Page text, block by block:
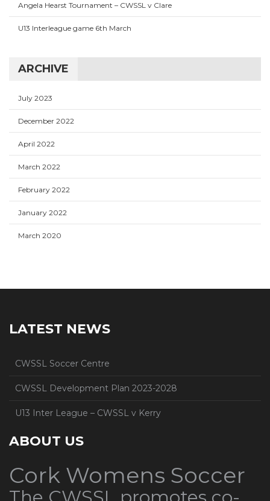
Angela Hearst Tournament – CWSSL v Clare
U13 Interleague game 6th March
ARCHIVE
July 2023
December 2022
April 2022
March 2022
February 2022
January 2022
March 2020
LATEST NEWS
CWSSL Soccer Centre
CWSSL Development Plan 2023-2028
U13 Inter League – CWSSL v Kerry
ABOUT US
Cork Womens Soccer